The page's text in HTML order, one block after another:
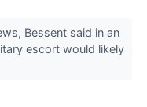
Bessent said in an
escort would likely